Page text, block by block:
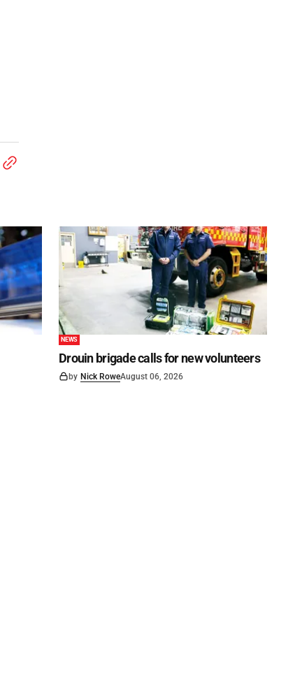
NEWS
Drouin brigade calls for new volunteers
by Nick RoweAugust 06, 2026